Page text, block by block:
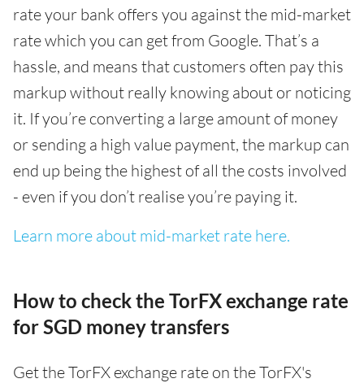
rate your bank offers you against the mid-market
rate which you can get from Google. That’s a
hassle, and means that customers often pay this
markup without really knowing about or noticing
it. If you’re converting a large amount of money
or sending a high value payment, the markup can
end up being the highest of all the costs involved
- even if you don’t realise you’re paying it.
Learn more about mid-market rate here.
How to check the TorFX exchange rate
for SGD money transfers
Get the TorFX exchange rate on the TorFX's